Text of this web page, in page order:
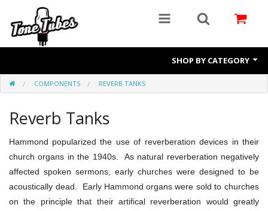
SHOP BY CATEGORY
Preamp Tubes
Components
Amp Repair
COMPONENTS REVERB TANKS
Reverb Tanks
Hammond popularized the use of reverberation devices in their
church organs in the 1940s. As natural reverberation negatively
affected spoken sermons, early churches were designed to be
acoustically dead. Early Hammond organs were sold to churches
on the principle that their artifical reverberation would greatly